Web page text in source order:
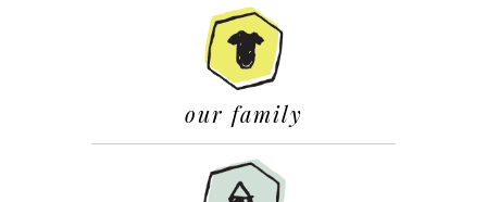
our family